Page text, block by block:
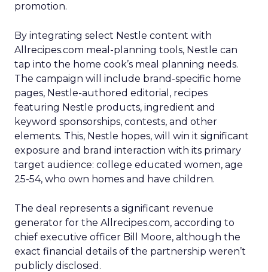
promotion.
By integrating select Nestle content with
Allrecipes.com meal-planning tools, Nestle can
tap into the home cook’s meal planning needs.
The campaign will include brand-specific home
pages, Nestle-authored editorial, recipes
featuring Nestle products, ingredient and
keyword sponsorships, contests, and other
elements. This, Nestle hopes, will win it significant
exposure and brand interaction with its primary
target audience: college educated women, age
25-54, who own homes and have children.
The deal represents a significant revenue
generator for the Allrecipes.com, according to
chief executive officer Bill Moore, although the
exact financial details of the partnership weren’t
publicly disclosed.